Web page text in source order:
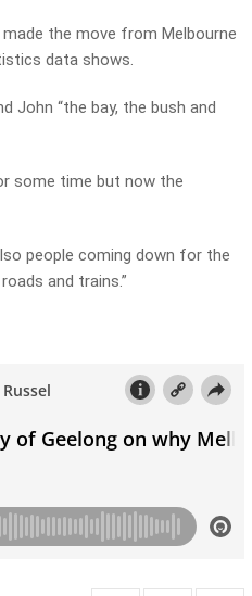
the move from Melbourne
data shows.
John “the bay, the bush and
some time but now the
people coming down for the
and trains.”